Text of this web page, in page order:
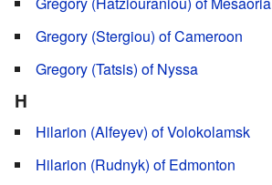
Gregory (Stergiou) of Cameroon
Gregory (Tatsis) of Nyssa
H
Hilarion (Alfeyev) of Volokolamsk
Hilarion (Rudnyk) of Edmonton